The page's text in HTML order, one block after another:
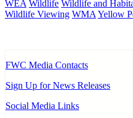
WEA Wildlife Wildlife and
Wildlife Viewing WMAYellow
FWC Media Contacts
Sign Up for News Releases
Social Media Links